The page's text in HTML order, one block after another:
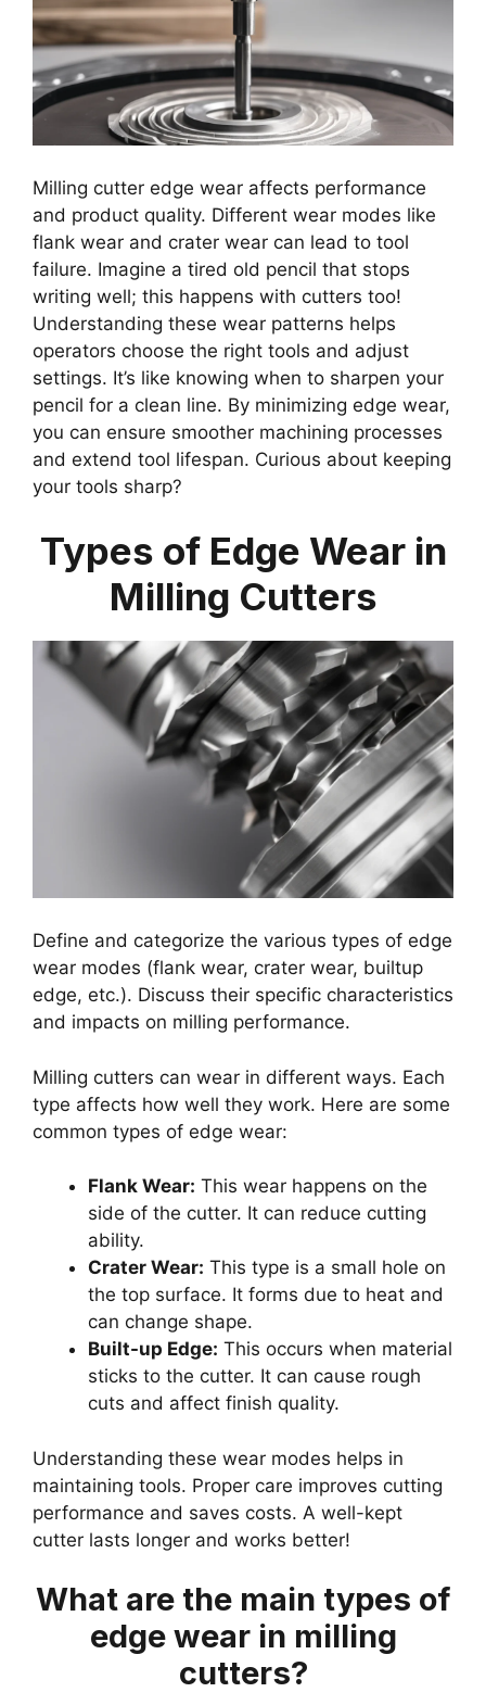
Milling cutter edge wear affects performance
and product quality. Different wear modes like
flank wear and crater wear can lead to tool
failure. Imagine a tired old pencil that stops
writing well; this happens with cutters too!
Understanding these wear patterns helps
operators choose the right tools and adjust
settings. It’s like knowing when to sharpen your
pencil for a clean line. By minimizing edge wear,
you can ensure smoother machining processes
and extend tool lifespan. Curious about keeping
your tools sharp?
Types of Edge Wear in
Milling Cutters
Define and categorize the various types of edge
wear modes (flank wear, crater wear, builtup
edge, etc.). Discuss their specific characteristics
and impacts on milling performance.
Milling cutters can wear in different ways. Each
type affects how well they work. Here are some
common types of edge wear:
Flank Wear: This wear happens on the
side of the cutter. It can reduce cutting
ability.
Crater Wear: This type is a small hole on
the top surface. It forms due to heat and
can change shape.
Built-up Edge: This occurs when material
sticks to the cutter. It can cause rough
cuts and affect finish quality.
Understanding these wear modes helps in
maintaining tools. Proper care improves cutting
performance and saves costs. A well-kept
cutter lasts longer and works better!
What are the main types of
edge wear in milling
cutters?